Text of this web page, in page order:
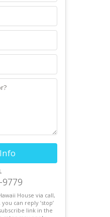
9779
House via call,
can reply ’stop’
link in the